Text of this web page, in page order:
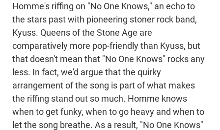
Homme's riffing on "No One Knows," an echo to
the stars past with pioneering stoner rock band,
Kyuss. Queens of the Stone Age are
comparatively more pop-friendly than Kyuss, but
that doesn't mean that "No One Knows" rocks any
less. In fact, we'd argue that the quirky
arrangement of the song is part of what makes
the riffing stand out so much. Homme knows
when to get funky, when to go heavy and when to
let the song breathe. As a result, "No One Knows"